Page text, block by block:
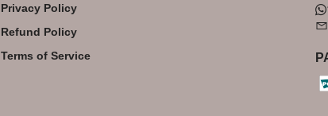
Privacy Policy
Refund Policy
Terms of Service